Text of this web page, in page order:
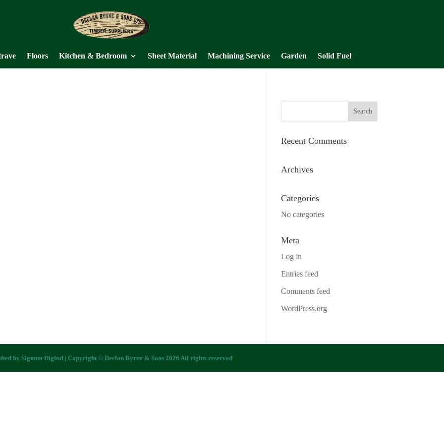
Floors Kitchen & Bedroom Sheet Material Machining Service Garden Solid Fuel
Recent Comments
Archives
Categories
No categories
Meta
Log in
Entries feed
Comments feed
WordPress.org
by Signum Digital | Copyright © Declan Byrne & Sons 2026 All rights reserved